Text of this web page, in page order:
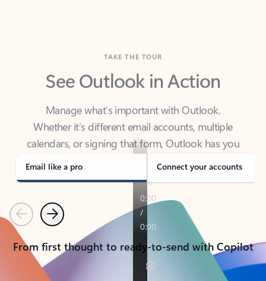
See Outlook in Action
Manage what’s important with Outlook.
Whether it’s different email accounts, multiple
calendars, or signing that form, Outlook has you
covered - at home, for work, or on-the-go.
Email like a pro Connect your accounts
PreviousNext
From first thought to ready-to-send with Copilot